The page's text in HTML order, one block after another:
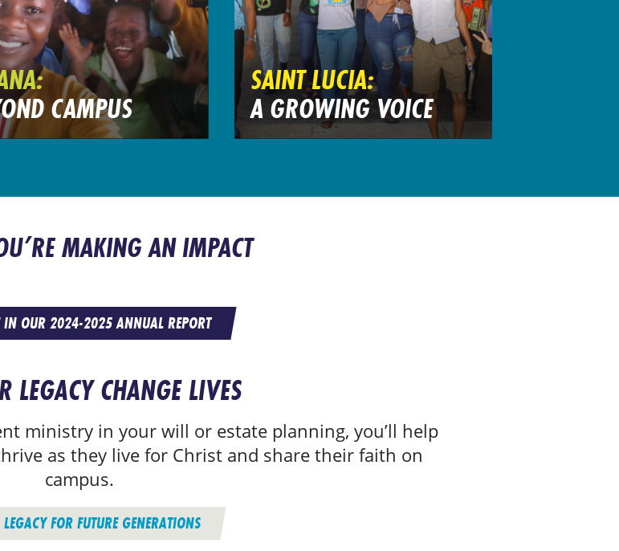
CAMPUS
SAINT LUCIA:
A GROWING VOICE
MAKING AN IMPACT
IN OUR 2024-2025 ANNUAL REPORT
LEGACY CHANGE LIVES
ministry in your will or estate planning, you’ll help
as they live for Christ and share their faith on
campus.
FOR FUTURE GENERATIONS